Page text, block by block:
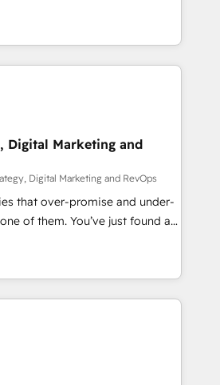
technology and change
measurable results. As part of
Group, we unite more than
across Europe – ready to
- Unlock the full value of your
data, not just implement a
impact with a partner who
and technology
Digital Marketing and
Digital Marketing and RevOps
that over-promise and under-
You’ve just found a
& RevOps agency that delivers
and real results—seriously.
brands like Yotpo,
Nuvei, and Fiverr
RevOps, build predictable
of their HubSpot data. As
service, we help with: - RevOps
– fixing messy lead